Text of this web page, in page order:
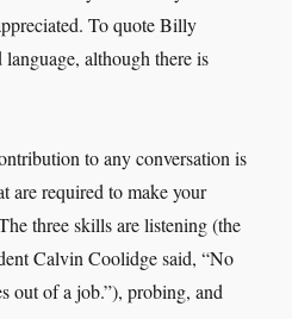
To quote Billy
although there is
to any conversation is
are required to make your
three skills are listening (the
Calvin Coolidge said, “No
out of a job.”), probing, and